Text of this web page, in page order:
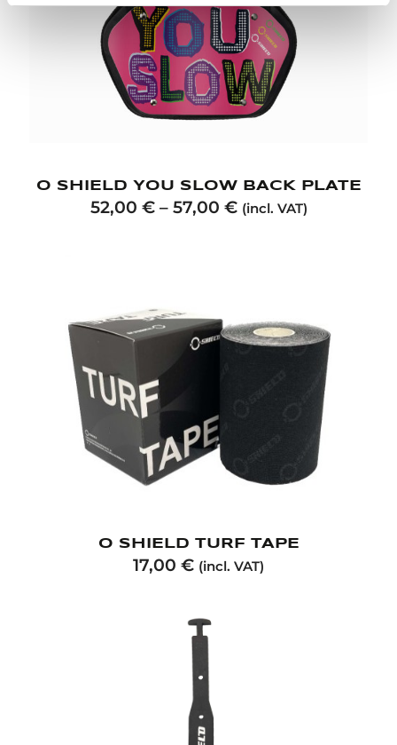
O SHIELD YOU SLOW BACK PLATE
52,00 €– 57,00 € (incl. VAT)
O SHIELD TURF TAPE
17,00 € (incl. VAT)